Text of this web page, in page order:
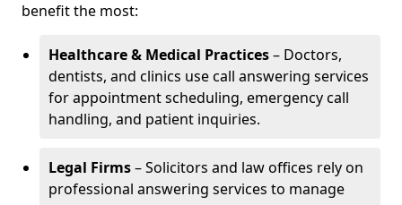
benefit the most:
Healthcare & Medical Practices– Doctors,
dentists, and clinics use call answering services
for appointment scheduling, emergency call
handling, and patient inquiries.
Legal Firms– Solicitors and law offices rely on
professional answering services to manage